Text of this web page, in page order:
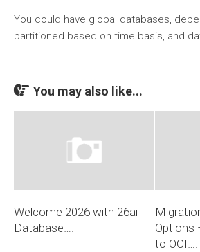
You could have global databases,
partitioned based on time basis, and
You may also like...
Welcome 2026 with 26ai
Database….
Options
to OCI….